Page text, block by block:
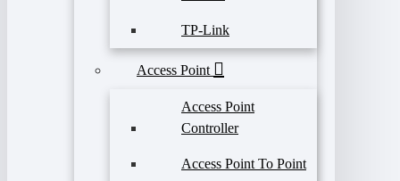
TP-Link
Access Point
Access Point
Controller
Access Point To Point